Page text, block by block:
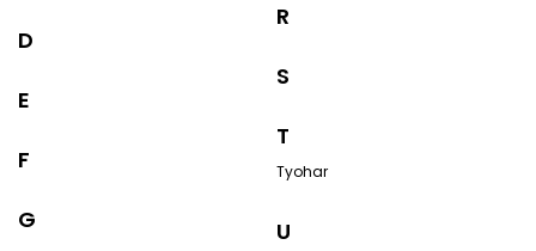
D
E
F
G
R
S
T
Tyohar
U